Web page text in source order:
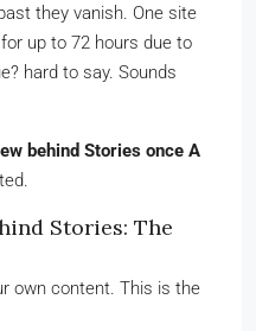
they vanish. One site
up to 72 hours due to
hard to say. Sounds
behind Stories once A
Stories: The
own content. This is the